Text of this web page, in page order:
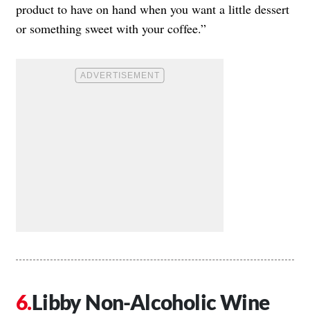
product to have on hand when you want a little dessert
or something sweet with your coffee.”
Libby Non-Alcoholic Wine